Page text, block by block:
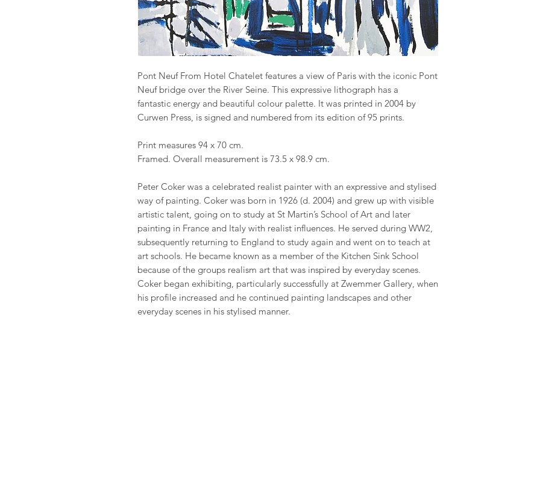
Pont Neuf From Hotel Chatelet features a view of Paris with the iconic Pont
Neuf bridge over the River Seine. This expressive lithograph has a
fantastic energy and beautiful colour palette. It was printed in 2004 by
Curwen Press, is signed and numbered from its edition of 95 prints.
Print measures 94 x 70 cm.
Framed. Overall measurement is 73.5 x 98.9 cm.
Peter Coker was a celebrated realist painter with an expressive and stylised
way of painting. Coker was born in 1926 (d. 2004) and grew up with visible
artistic talent, going on to study at St Martin’s School of Art and later
painting in France and Italy with realist influences. He served during WW2,
subsequently returning to England to study again and went on to teach at
art schools. He became known as a member of the Kitchen Sink School
because of the groups realism art that was inspired by everyday scenes.
Coker began exhibiting, particularly successfully at Zwemmer Gallery, when
his profile increased and he continued painting landscapes and other
everyday scenes in his stylised manner.